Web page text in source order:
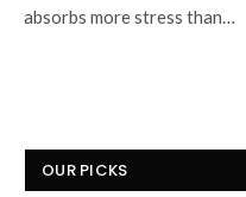
absorbs more stress than…
OUR PICKS